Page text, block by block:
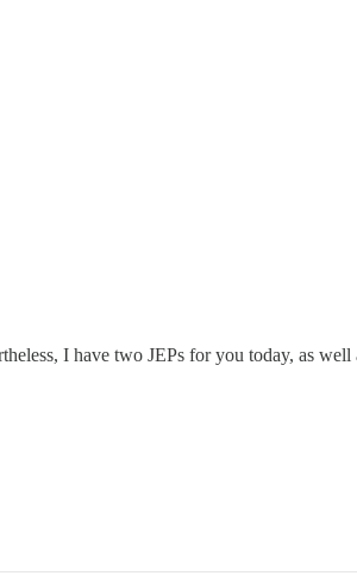
I have two JEPs for you today, as